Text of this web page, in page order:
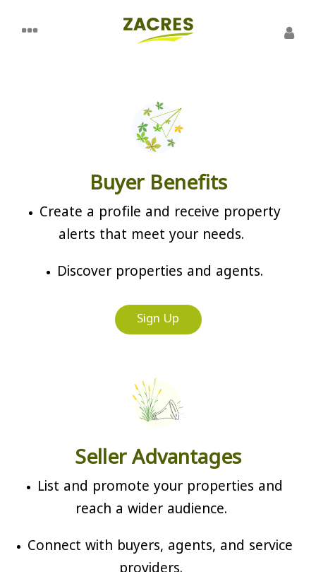
Buyer Benefits
Create a profile and receive property
alerts that meet your needs.
Discover properties and agents.
Sign Up
Seller Advantages
List and promote your properties and
reach a wider audience.
Connect with buyers, agents, and service